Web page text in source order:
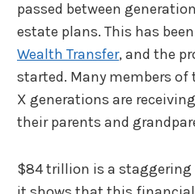
passed between
estate plans. This has
Wealth Transfer, and the
started. Many members of
X generations are
their parents and
$84 trillion is a